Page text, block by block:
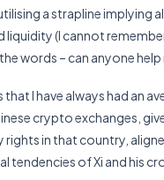
a strapline implying
liquidity (I cannot
words – can anyone help
that I have always had an
crypto exchanges,
in that country,
tendencies of Xi and his